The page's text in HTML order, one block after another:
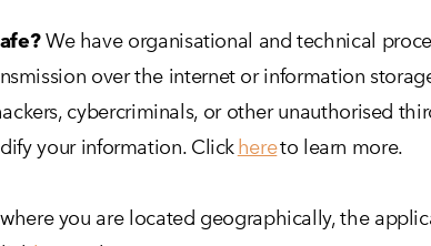
We have organisational and technical
over the internet or information
cybercriminals, or other unauthorised
your information. Clickhereto learn more.
you are located geographically, the